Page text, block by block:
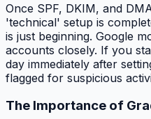
Once SPF, DKIM, and
'technical' setup is
is just beginning. Google
accounts closely. If you
day immediately after
flagged for suspicious
The Importance of